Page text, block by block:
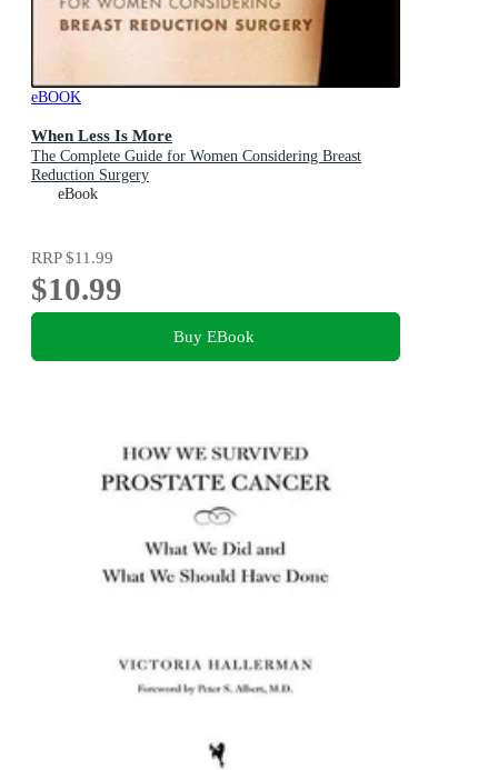
eBOOK
When Less Is More
The Complete Guide for Women Considering Breast
Reduction Surgery
eBook
RRP$11.99
$10.99
Buy EBook